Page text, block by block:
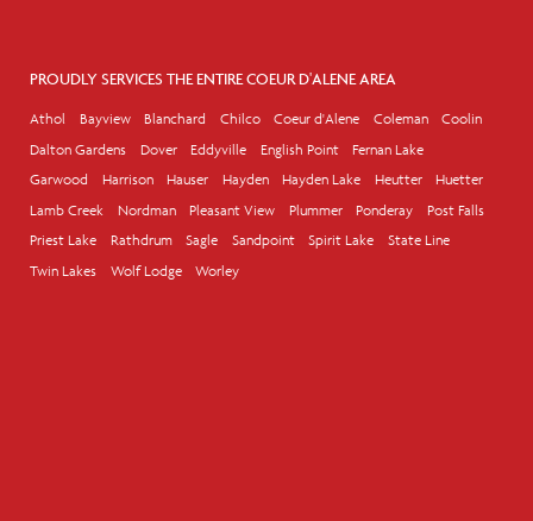
PROUDLY SERVICES THE ENTIRE COEUR D'ALENE AREA
Athol Bayview Blanchard Chilco Coeur d'Alene Coleman
Coolin
Dalton Gardens
Dover Eddyville English Point
Fernan Lake
Garwood
Harrison Hauser Hayden Hayden Lake Heutter
Huetter
Lamb Creek
Nordman Pleasant View Plummer Ponderay
Post Falls
Priest Lake
Rathdrum Sagle Sandpoint Spirit Lake
State Line
Twin Lakes
Wolf Lodge Worley